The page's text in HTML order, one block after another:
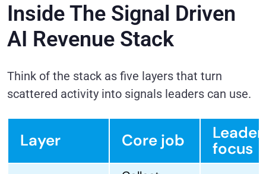
Inside The Signal Driven
AI Revenue Stack
Think of the stack as five layers that turn
scattered activity into signals leaders can use.
Layer Core job focus